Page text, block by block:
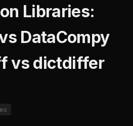
Libraries:
DataCompy
vs dictdiffer